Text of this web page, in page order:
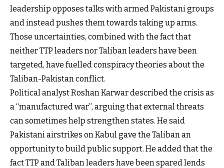
leadership opposes talks with armed Pakistani groups
and instead pushes them towards taking up arms.
Those uncertainties, combined with the fact that
neither TTP leaders nor Taliban leaders have been
targeted, have fuelled conspiracy theories about the
Taliban-Pakistan conflict.
Political analyst Roshan Karwar described the crisis as
a “manufactured war”, arguing that external threats
can sometimes help strengthen states. He said
Pakistani airstrikes on Kabul gave the Taliban an
opportunity to build public support. He added that the
fact TTP and Taliban leaders have been spared lends